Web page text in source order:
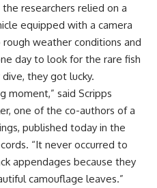
researchers relied on a
equipped with a camera
weather conditions and
day to look for the rare fish
they got lucky.
moment,” said Scripps
one of the co-authors of a
published today in the
“It never occurred to
appendages because they
camouflage leaves.”